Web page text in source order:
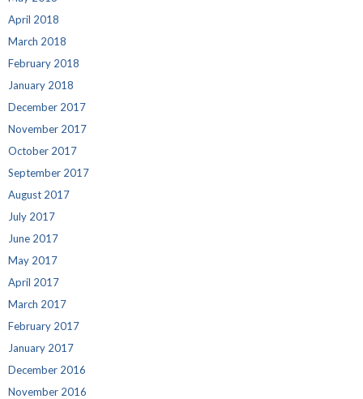
April 2018
March 2018
February 2018
January 2018
December 2017
November 2017
October 2017
September 2017
August 2017
July 2017
June 2017
May 2017
April 2017
March 2017
February 2017
January 2017
December 2016
November 2016